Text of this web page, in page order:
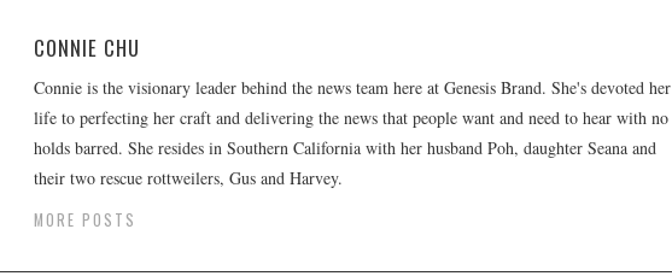
CONNIE CHU
Connie is the visionary leader behind the news team here at Genesis Brand. She's devoted her
life to perfecting her craft and delivering the news that people want and need to hear with no
holds barred. She resides in Southern California with her husband Poh, daughter Seana and
their two rescue rottweilers, Gus and Harvey.
MORE POSTS